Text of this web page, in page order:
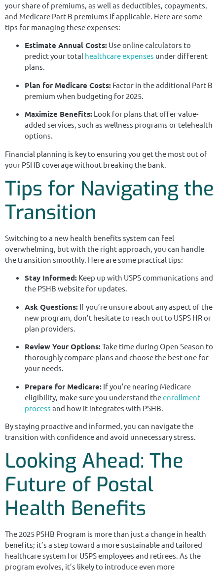
your share of premiums, as well as deductibles, copayments,
and Medicare Part B premiums if applicable. Here are some
tips for managing these expenses:
Estimate Annual Costs: Use online calculators to
predict your total healthcare expenses under different
plans.
Plan for Medicare Costs: Factor in the additional Part B
premium when budgeting for 2025.
Maximize Benefits: Look for plans that offer value-
added services, such as wellness programs or telehealth
options.
Financial planning is key to ensuring you get the most out of
your PSHB coverage without breaking the bank.
Tips for Navigating the
Transition
Switching to a new health benefits system can feel
overwhelming, but with the right approach, you can handle
the transition smoothly. Here are some practical tips:
Stay Informed: Keep up with USPS communications and
the PSHB website for updates.
Ask Questions: If you’re unsure about any aspect of the
new program, don’t hesitate to reach out to USPS HR or
plan providers.
Review Your Options:Take time during Open Season to
thoroughly compare plans and choose the best one for
your needs.
Prepare for Medicare: If you’re nearing Medicare
eligibility, make sure you understand theenrollment
process and how it integrates with PSHB.
By staying proactive and informed, you can navigate the
transition with confidence and avoid unnecessary stress.
Looking Ahead: The
Future of Postal
Health Benefits
The 2025 PSHB Program is more than just a change in health
benefits; it’s a step toward a more sustainable and tailored
healthcare system for USPS employees and retirees. As the
program evolves, it’s likely to introduce even more